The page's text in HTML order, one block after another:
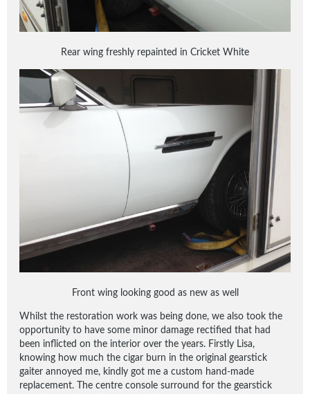
Rear wing freshly repainted in Cricket White
Front wing looking good as new as well
Whilst the restoration work was being done, we also took the
opportunity to have some minor damage rectified that had
been inflicted on the interior over the years. Firstly Lisa,
knowing how much the cigar burn in the original gearstick
gaiter annoyed me, kindly got me a custom hand-made
replacement. The centre console surround for the gearstick